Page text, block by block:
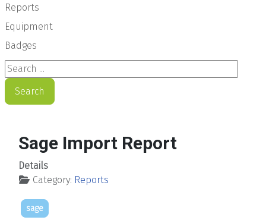
Reports
Equipment
Badges
Search ...
Search
Sage Import Report
Details
Category: Reports
sage